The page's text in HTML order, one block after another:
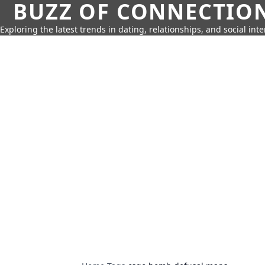
BUZZ OF
Exploring the latest trends in dating, relationships, and social